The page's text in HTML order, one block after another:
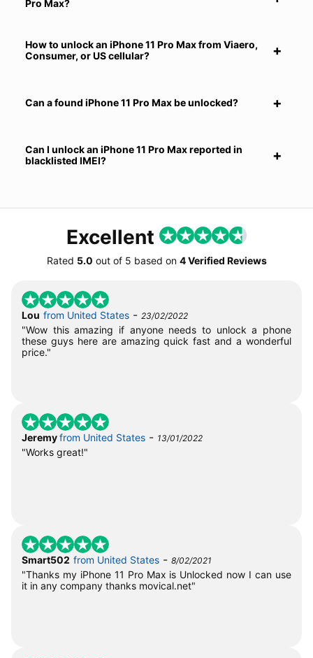
Pro Max?
How to unlock an iPhone 11 Pro Max from Viaero,
Consumer, or US cellular?
Can a found iPhone 11 Pro Max be unlocked?
Can I unlock an iPhone 11 Pro Max reported in
blacklisted IMEI?
Excellent
Rated 5.0 out of 5 based on 4 Verified Reviews
Lou from United States - 23/02/2022
"Wow this amazing if anyone needs to unlock a phone
these guys here are amazing quick fast and a wonderful
price."
Jeremyfrom United States - 13/01/2022
"Works great!"
Smart502 from United States - 8/02/2021
"Thanks my iPhone 11 Pro Max is Unlocked now I can use
it in any company thanks movical.net"